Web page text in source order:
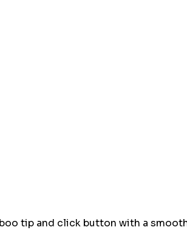
tip and click button with a